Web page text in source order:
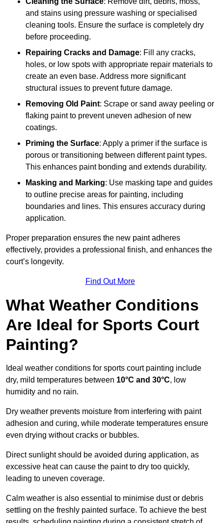
and stains using pressure washing or specialised
cleaning tools. Ensure the surface is completely dry
before proceeding.
Repairing Cracks and Damage: Fill any cracks,
holes, or low spots with appropriate repair materials to
create an even base. Address more significant
structural issues to prevent future damage.
Removing Old Paint: Scrape or sand away peeling or
flaking paint to prevent uneven adhesion of new
coatings.
Priming the Surface: Apply a primer if the surface is
porous or transitioning between different paint types.
This enhances paint bonding and extends durability.
Masking and Marking: Use masking tape and guides
to outline precise areas for painting, including
boundaries and lines. This ensures accuracy during
application.
Proper preparation ensures the new paint adheres
effectively, provides a professional finish, and enhances the
court’s longevity.
Find Out More
What Weather Conditions
Are Ideal for Sports Court
Painting?
Ideal weather conditions for sports court painting include
dry, mild temperatures between 10°C and 30°C, low
humidity and no rain.
Dry weather prevents moisture from interfering with paint
adhesion and curing, while moderate temperatures ensure
even drying without cracks or bubbles.
Direct sunlight should be avoided during application, as
excessive heat can cause the paint to dry too quickly,
leading to uneven coverage.
Calm weather is also essential to minimise dust or debris
settling on the freshly painted surface. To achieve the best